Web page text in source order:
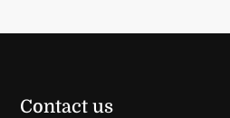
Contact us